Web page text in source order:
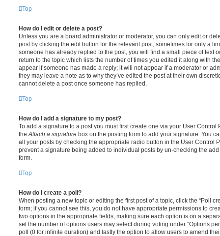
Top
How do I edit or delete a post?
Unless you are a board administrator or moderator, you can only edit or
post by clicking the edit button for the relevant post, sometimes for only a
someone has already replied to the post, you will find a small piece of text
return to the topic which lists the number of times you edited it along with
appear if someone has made a reply; it will not appear if a moderator or
they may leave a note as to why they’ve edited the post at their own
cannot delete a post once someone has replied.
Top
How do I add a signature to my post?
To add a signature to a post you must first create one via your User
the Attach a signature box on the posting form to add your signature. You
all your posts by checking the appropriate radio button in the User Control
prevent a signature being added to individual posts by un-checking the
form.
Top
How do I create a poll?
When posting a new topic or editing the first post of a topic, click the “Poll
form; if you cannot see this, you do not have appropriate permissions to
two options in the appropriate fields, making sure each option is on a
set the number of options users may select during voting under “Options
poll (0 for infinite duration) and lastly the option to allow users to amend